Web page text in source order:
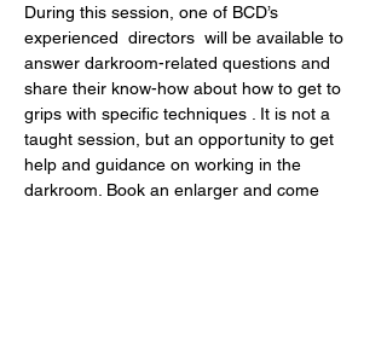
During this session, one of BCD’s
experienced  directors  will be available to
answer darkroom-related questions and
share their know-how about how to get to
grips with specific techniques . It is not a
taught session, but an opportunity to get
help and guidance on working in the
darkroom. Book an enlarger and come